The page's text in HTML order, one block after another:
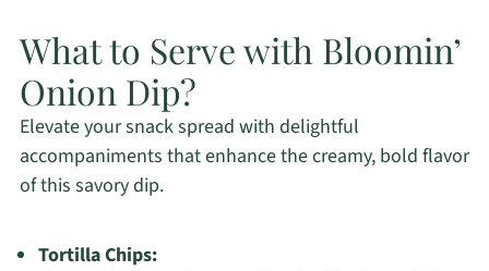
What to Serve with Bloomin’
Onion Dip?
Elevate your snack spread with delightful
accompaniments that enhance the creamy, bold flavor
of this savory dip.
Tortilla Chips: